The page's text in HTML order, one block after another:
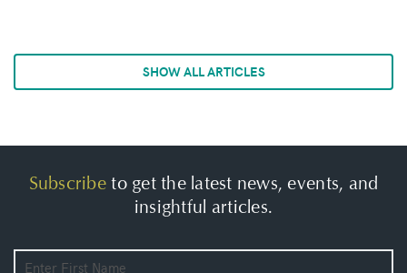
SHOW ALL ARTICLES
Subscribeto get the latest news, events, and
insightful articles.